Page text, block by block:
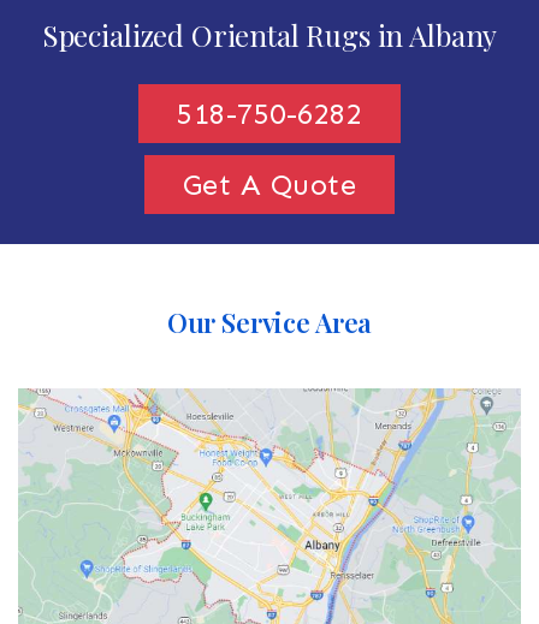
Specialized Oriental Rugs in Albany
518-750-6282
Get A Quote
Our Service Area